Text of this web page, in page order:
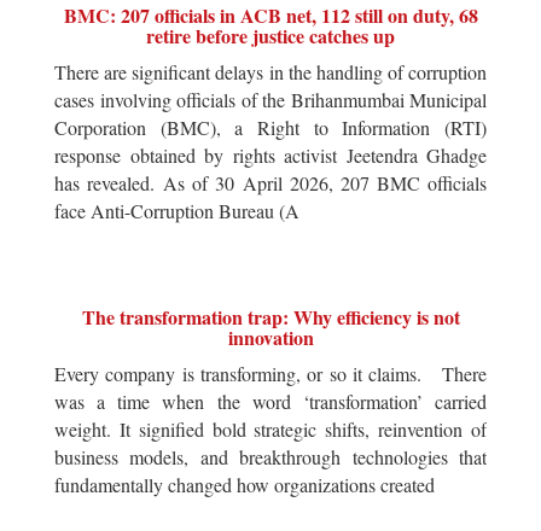
BMC: 207 officials in ACB net, 112 still on duty, 68
retire before justice catches up
There are significant delays in the handling of corruption
cases involving officials of the Brihanmumbai Municipal
Corporation (BMC), a Right to Information (RTI)
response obtained by rights activist Jeetendra Ghadge
has revealed. As of 30 April 2026, 207 BMC officials
face Anti-Corruption Bureau (A
The transformation trap: Why efficiency is not
innovation
Every company is transforming, or so it claims. There
was a time when the word ‘transformation’ carried
weight. It signified bold strategic shifts, reinvention of
business models, and breakthrough technologies that
fundamentally changed how organizations created